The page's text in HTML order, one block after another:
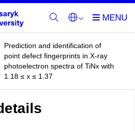
Prediction and identification of
point defect fingerprints in X-ray
photoelectron spectra of TiNx with
1.18 ≤ x ≤ 1.37